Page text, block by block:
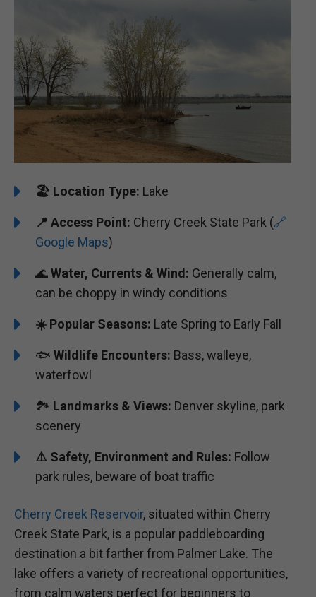
🏖️ ️Location Type: Lake
📍 Access Point: Cherry Creek State Park (🔗
Google Maps)
🌊Water, Currents & Wind: Generally calm,
can be choppy in windy conditions
☀️ Popular Seasons: Late Spring to Early Fall
🐟 Wildlife Encounters: Bass, walleye,
waterfowl
🏞️ ️Landmarks & Views: Denver skyline, park
scenery
⚠️ Safety, Environment and Rules: Follow
park rules, beware of boat traffic
Cherry Creek Reservoir, situated within Cherry
Creek State Park, is a popular paddleboarding
destination a bit farther from Palmer Lake. The
lake offers a variety of recreational opportunities,
from calm waters perfect for beginners to